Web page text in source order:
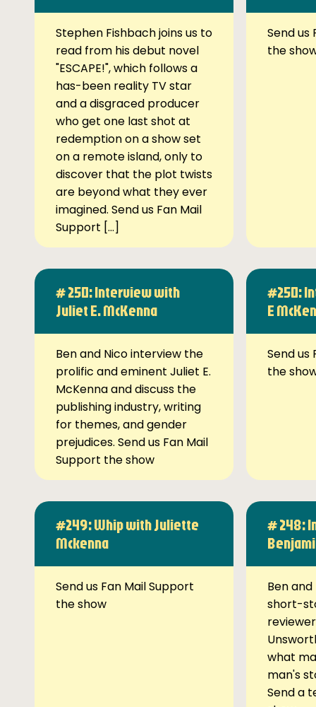
Stephen Fishbach joins us to
read from his debut novel
"ESCAPE!", which follows a
has-been reality TV star
and a disgraced producer
who get one last shot at
redemption on a show set
on a remote island, only to
discover that the plot twists
are beyond what they ever
imagined. Send us Fan Mail
Support […]
Send us
the
# 250: Interview with
Juliet E. McKenna
Ben and Nico interview the
prolific and eminent Juliet E.
McKenna and discuss the
publishing industry, writing
for themes, and gender
prejudices. Send us Fan Mail
Support the show
#250:
E
Send us
the
#249: Whip with Juliette
Mckenna
Send us Fan Mail Support
the show
# 248:
Ben
short-
what
man's
Send a